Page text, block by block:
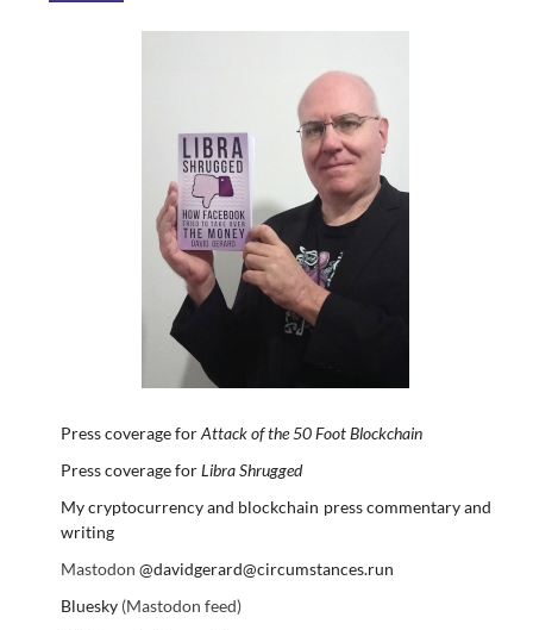
Press coverage forAttack of the 50 Foot Blockchain
Press coverage forLibra Shrugged
My cryptocurrency and blockchain press commentary and
writing
Mastodon @davidgerard@circumstances.run
Bluesky(Mastodon feed)